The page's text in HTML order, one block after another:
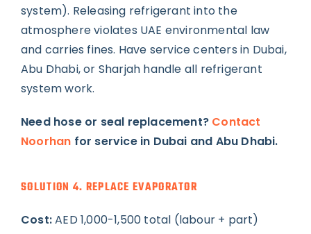
system). Releasing refrigerant into the
atmosphere violates UAE environmental law
and carries fines. Have service centers in Dubai,
Abu Dhabi, or Sharjah handle all refrigerant
system work.
Need hose or seal replacement? Contact
Noorhan for service in Dubai and Abu Dhabi.
SOLUTION 4. REPLACE EVAPORATOR
Cost:AED 1,000-1,500 total (labour + part)